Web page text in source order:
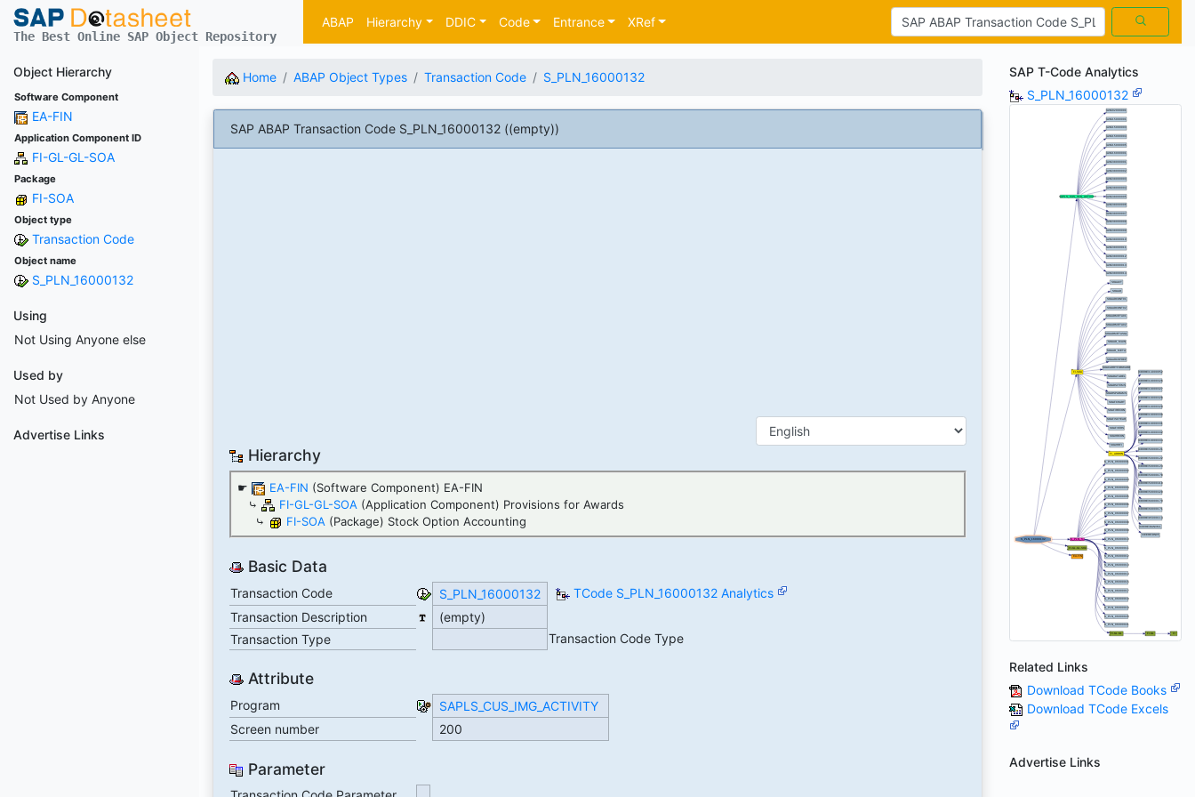
The Best Online SAP Object Repository
ABAP Hierarchy DDIC Code Entrance XRef
Object Hierarchy
Software Component
EA-FIN
Application Component ID
FI-GL-GL-SOA
Package
FI-SOA
Object type
Transaction Code
Object name
S_PLN_16000132
Using
Not Using Anyone else
Used by
Not Used by Anyone
Advertise Links
Home ABAP Object Types Transaction Code S_PLN_16000132
SAP ABAP Transaction Code S_PLN_16000132 ((empty))
Hierarchy
☛ EA-FIN (Software Component) EA-FIN
⤷
FI-GL-GL-SOA (Application Component) Provisions for Awards
⤷
FI-SOA (Package) Stock Option Accounting
Basic Data
Transaction Code S_PLN_16000132
TCode S_PLN_16000132 Analytics
Transaction Description
(empty)
Transaction Type
Transaction Code Type
Attribute
Program
SAPLS_CUS_IMG_ACTIVITY
Screen number
200
Parameter
SAP T-Code Analytics
S_PLN_16000132
Related Links
Download TCode Books
Download TCode Excels
Advertise Links